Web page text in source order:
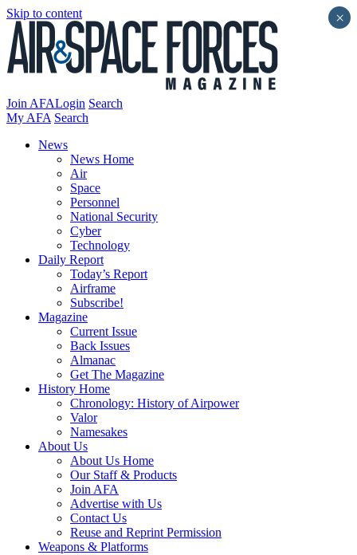
Skip to content
Join AFALogin Search
My AFA Search
News
News Home
Air
Space
Personnel
National Security
Cyber
Technology
Daily Report
Today’s Report
Airframe
Subscribe!
Magazine
Current Issue
Back Issues
Almanac
Get The Magazine
History Home
Chronology: History of Airpower
Valor
Namesakes
About Us
About Us Home
Our Staff & Products
Join AFA
Advertise with Us
Contact Us
Reuse and Reprint Permission
Weapons & Platforms
×